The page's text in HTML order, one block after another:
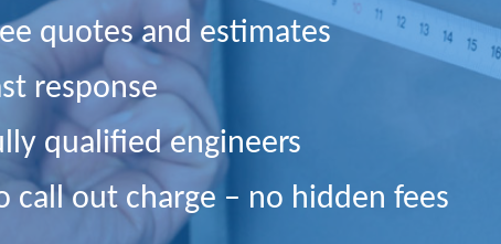
quotes and estimates
response
qualified engineers
call out charge – no hidden fees